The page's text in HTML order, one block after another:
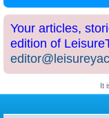
Your articles,
edition of
It